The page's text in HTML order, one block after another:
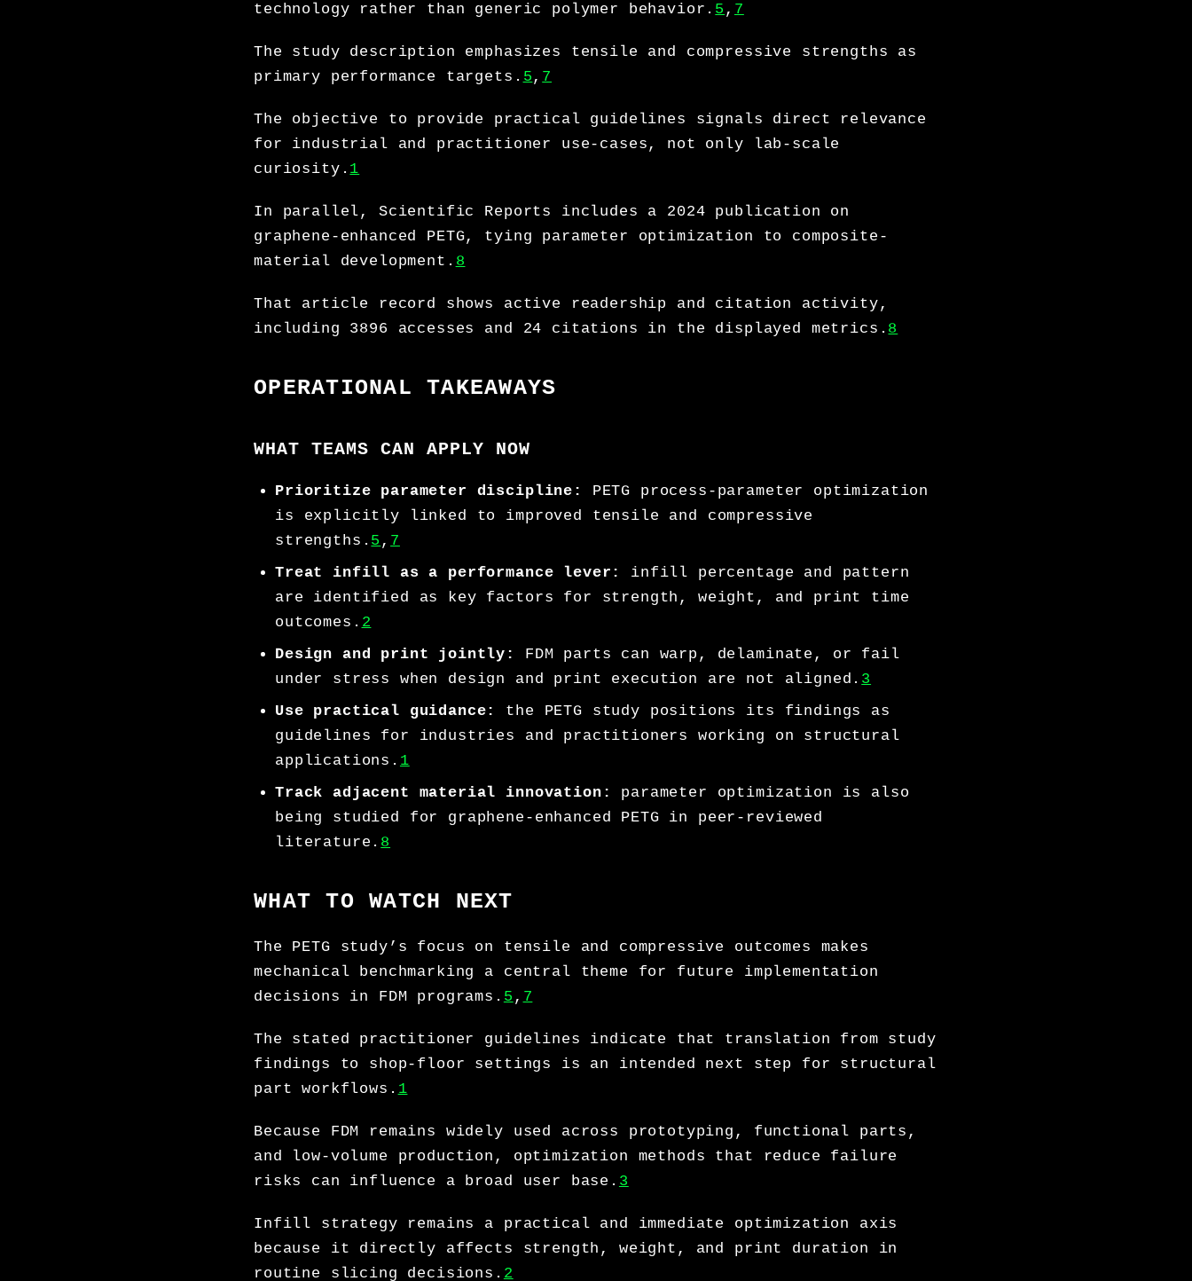
technology rather than generic polymer behavior. 5 , 7
The study description emphasizes tensile and compressive strengths as
primary performance targets. 5 , 7
The objective to provide practical guidelines signals direct relevance
for industrial and practitioner use-cases, not only lab-scale
curiosity. 1
In parallel, Scientific Reports includes a 2024 publication on
graphene-enhanced PETG, tying parameter optimization to composite-
material development. 8
That article record shows active readership and citation activity,
including 3896 accesses and 24 citations in the displayed metrics. 8
OPERATIONAL TAKEAWAYS
WHAT TEAMS CAN APPLY NOW
Prioritize parameter discipline:
PETG process-parameter optimization
is explicitly linked to improved tensile and compressive
strengths. 5 , 7
Treat infill as a performance lever:
infill percentage and pattern
are identified as key factors for strength, weight, and print time
outcomes. 2
Design and print jointly:
FDM parts can warp, delaminate, or fail
under stress when design and print execution are not aligned. 3
Use practical guidance:
the PETG study positions its findings as
guidelines for industries and practitioners working on structural
applications. 1
Track adjacent material innovation:
parameter optimization is also
being studied for graphene-enhanced PETG in peer-reviewed
literature. 8
WHAT TO WATCH NEXT
The PETG study’s focus on tensile and compressive outcomes makes
mechanical benchmarking a central theme for future implementation
decisions in FDM programs. 5 , 7
The stated practitioner guidelines indicate that translation from study
findings to shop-floor settings is an intended next step for structural
part workflows. 1
Because FDM remains widely used across prototyping, functional parts,
and low-volume production, optimization methods that reduce failure
risks can influence a broad user base. 3
Infill strategy remains a practical and immediate optimization axis
because it directly affects strength, weight, and print duration in
routine slicing decisions. 2